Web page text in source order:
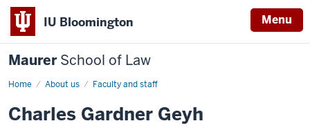
IU Bloomington Menu
MaurerSchool of Law
Home About us Faculty and staff
Charles Gardner Geyh